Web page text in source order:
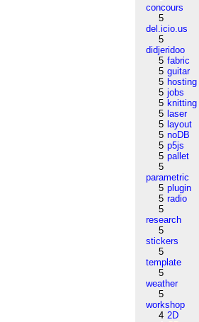
concours
5
del.icio.us
5
didjeridoo
5 fabric
5 guitar
5 hosting
5 jobs
5 knitting
5 laser
5 layout
5 noDB
5 p5js
5 pallet
5
parametric
5 plugin
5 radio
5
research
5
stickers
5
template
5
weather
5
workshop
4 2D